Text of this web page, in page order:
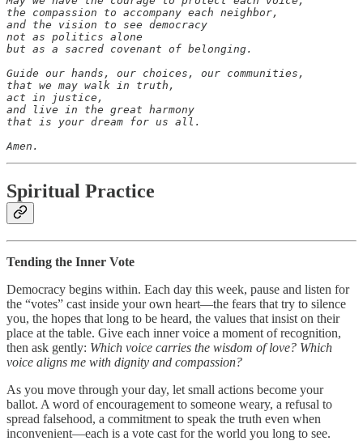
the compassion to accompany each neighbor,
and the vision to see democracy
not as politics alone
but as a sacred covenant of belonging.
Guide our hands, our choices, our communities,
that we may walk in truth,
act in justice,
and live in the great harmony
that is your dream for us all.
Amen.
Spiritual Practice
Tending the Inner Vote
Democracy begins within. Each day this week, pause and listen for
the “votes” cast inside your own heart—the fears that try to silence
you, the hopes that long to be heard, the values that insist on their
place at the table. Give each inner voice a moment of recognition,
then ask gently: Which voice carries the wisdom of love? Which
voice aligns me with dignity and compassion?
As you move through your day, let small actions become your
ballot. A word of encouragement to someone weary, a refusal to
spread falsehood, a commitment to speak the truth even when
inconvenient—each is a vote cast for the world you long to see.